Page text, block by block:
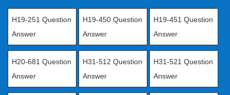
H19-251 Question
Answer
H19-450 Question
Answer
H19-451 Question
Answer
H20-681 Question
Answer
H31-512 Question
Answer
H31-521 Question
Answer